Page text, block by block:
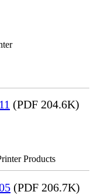
(PDF 204.6K)
Products
(PDF 206.7K)